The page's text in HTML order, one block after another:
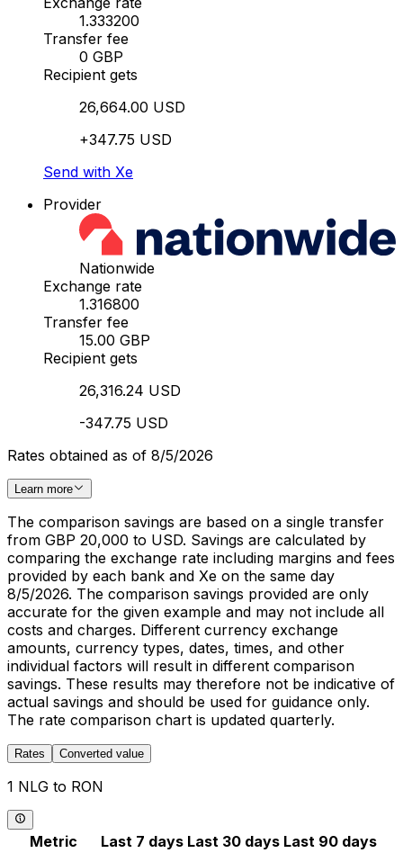
1.333200
Transfer fee
0 GBP
Recipient gets
26,664.00 USD
+347.75 USD
Send with Xe
Provider
Nationwide
Exchange rate
1.316800
Transfer fee
15.00 GBP
Recipient gets
26,316.24 USD
-347.75 USD
Rates obtained as of 8/5/2026
Learn more
The comparison savings are based on a single transfer
from GBP 20,000 to USD. Savings are calculated by
comparing the exchange rate including margins and fees
provided by each bank and Xe on the same day
8/5/2026. The comparison savings provided are only
accurate for the given example and may not include all
costs and charges. Different currency exchange
amounts, currency types, dates, times, and other
individual factors will result in different comparison
savings. These results may therefore not be indicative of
actual savings and should be used for guidance only.
The rate comparison chart is updated quarterly.
Rates Converted value
1 NLG to RON
Metric Last 7 days Last 30 days Last 90 days